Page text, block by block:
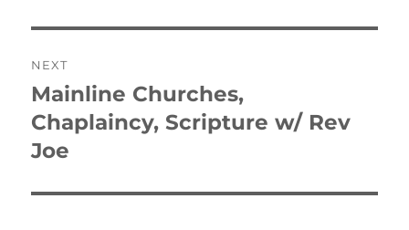
NEXT
Next
post:
Mainline Churches,
Chaplaincy, Scripture w/ Rev
Joe